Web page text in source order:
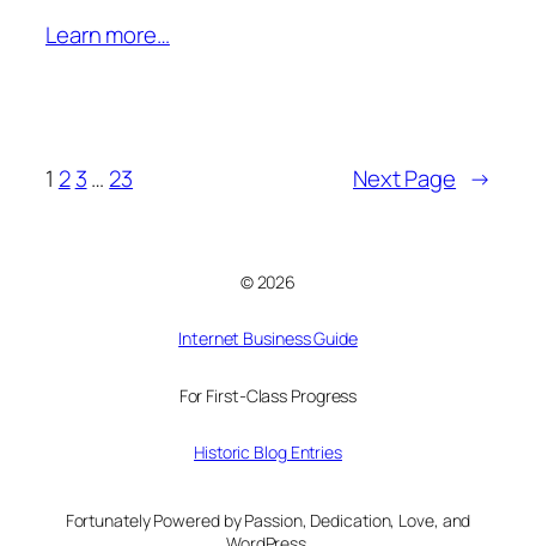
Learn more…
1 2 3… 23 Next Page →
© 2026
Internet Business Guide
For First-Class Progress
Historic Blog Entries
Fortunately Powered by Passion, Dedication, Love, and